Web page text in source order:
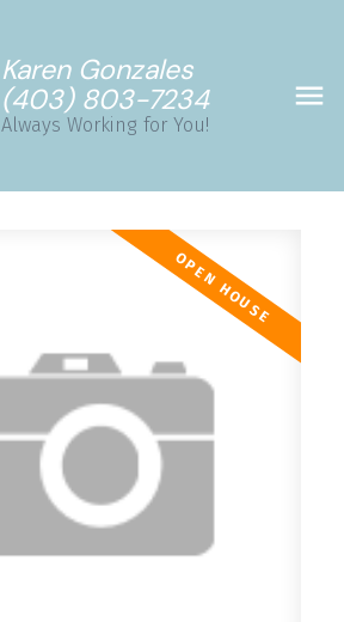
Karen Gonzales
(403) 803-7234
Always Working for You!